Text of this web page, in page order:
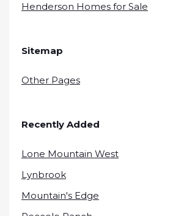
Henderson Homes for Sale
Sitemap
Other Pages
Recently Added
Lone Mountain West
Lynbrook
Mountain's Edge